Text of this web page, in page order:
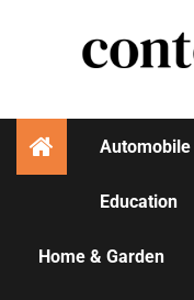
Automobile
Education
Home & Garden